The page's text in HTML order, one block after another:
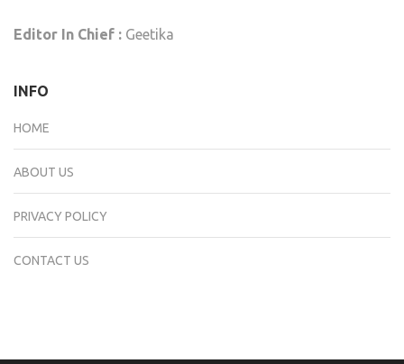
Editor In Chief : Geetika
INFO
HOME
ABOUT US
PRIVACY POLICY
CONTACT US